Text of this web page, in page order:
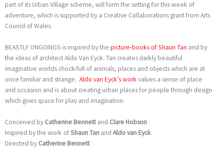
part of its Urban Village scheme, will form the setting for this week of
adventure, which is supported by a Creative Collaborations grant from Arts
Council of Wales.
BEASTLY ONGOINGS is inspired by the picture-books of Shaun Tan and by
the ideas of architect Aldo Van Eyck. Tan creates darkly beautiful
imaginative worlds chock-full of animals, places and objects which are at
once familiar and strange. Aldo van Eyck’s workvalues a sense of place
and occasion and is about creating urban places for people through design
which gives space for play and imagination.
Conceived by Catherine Bennettand Clare Hobson
Inspired by the work ofShaun Tan and Aldo van Eyck
Directed by Catherine Bennett